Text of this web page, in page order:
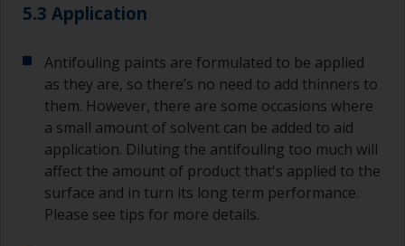
jobs.
For primers that you’re applying with antifouling,
you need to ensure that the interval time
between the end of the application of the epoxy
primer and the first coat of antifouling is no
longer than stated on the datasheet or label.
This is especially true with epoxy based primers.
If you miss this interval, you’ll have to either
sand the primer or apply another coat and
ensure you don’t miss the overcoat interval the
second time around.
5.3 Application
Antifouling paints are formulated to be applied
as they are, so there’s no need to add thinners to
them. However, there are some occasions where
a small amount of solvent can be added to aid
application. Diluting the antifouling too much will
affect the amount of product that's applied to the
surface and in turn its long term performance.
Please see tips for more details.